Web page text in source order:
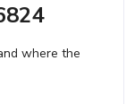
where the